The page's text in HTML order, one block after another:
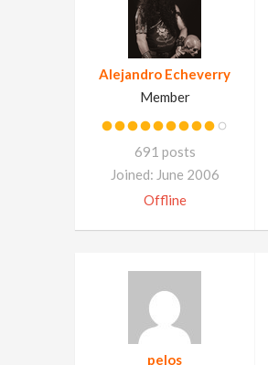
Alejandro Echeverry
Member
691 posts
Joined: June 2006
Offline
pelos